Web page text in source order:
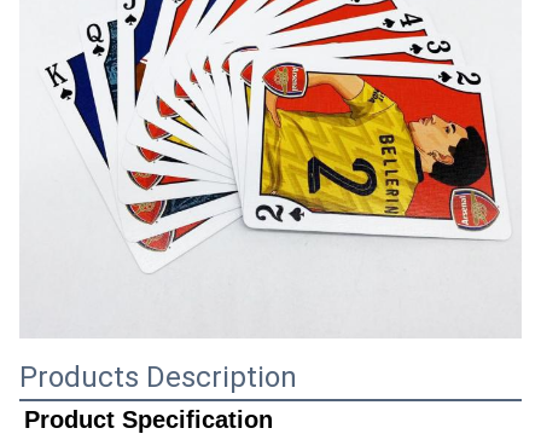
Products Description
Product Specification